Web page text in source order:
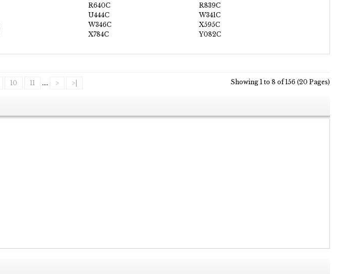
R640C
R839C
U444C
W341C
W346C
X595C
X784C
Y082C
10 11 .... > >| Showing 1 to 8 of 156 (20 Pages)